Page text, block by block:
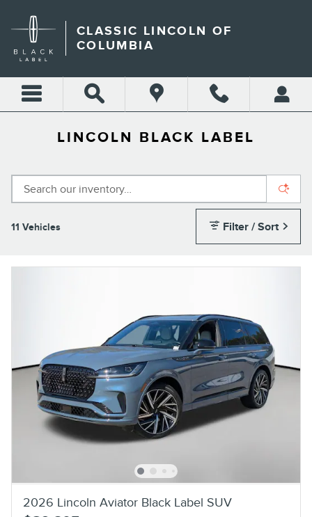
CLASSIC LINCOLN OF
COLUMBIA
LINCOLN BLACK LABEL
11 Vehicles Filter / Sort
2026 Lincoln Aviator Black Label SUV